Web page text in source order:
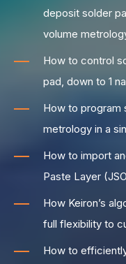
deposit solder
volume
How to control
pad, down to 1
How to program
metrology in a
How to import
Paste Layer
How Keiron’s
full flexibility to
How to